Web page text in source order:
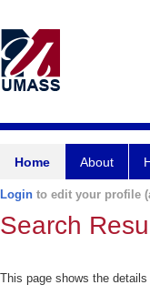
Home About
Login to edit your profile
Search
This page shows the